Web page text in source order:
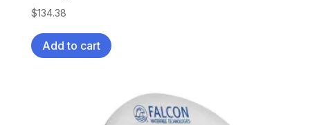
$134.38
Add to cart